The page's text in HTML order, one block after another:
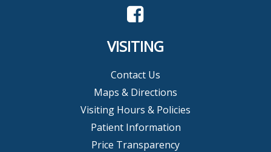
VISITING
Contact Us
Maps & Directions
Visiting Hours & Policies
Patient Information
Price Transparency